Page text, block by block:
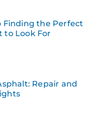
Finding the Perfect
to Look For
Repair and